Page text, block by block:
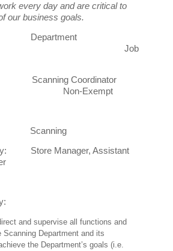
every day and are critical to
our business goals.
Job
Coordinator
Exempt
Scanning
Store Manager, Assistant
and supervise all functions and
Department and its
the Department’s goals (i.e.